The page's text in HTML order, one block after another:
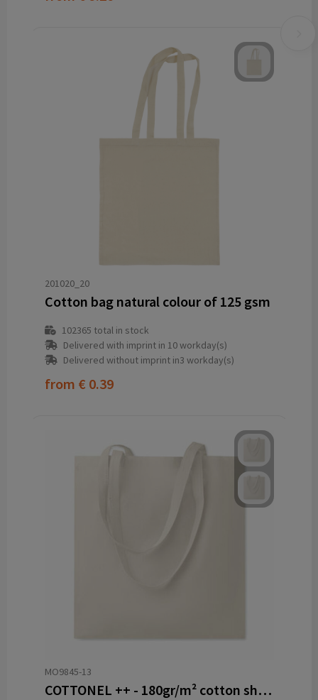
201020_20
Cotton bag natural colour of 125 gsm
102365 total in stock
Delivered with imprint in 10 workday(s)
Delivered without imprint in3 workday(s)
from € 0.39
MO9845-13
COTTONEL ++ - 180gr/m² cotton shopping bag